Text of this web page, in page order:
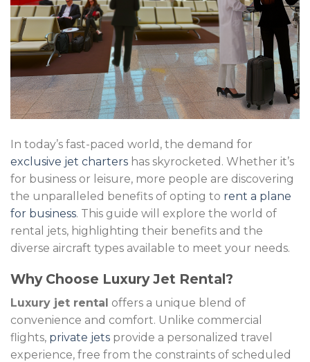
In today’s fast-paced world, the demand for
exclusive jet charters has skyrocketed. Whether it’s
for business or leisure, more people are discovering
the unparalleled benefits of opting to rent a plane
for business. This guide will explore the world of
rental jets, highlighting their benefits and the
diverse aircraft types available to meet your needs.
Why Choose Luxury Jet Rental?
Luxury jet rental offers a unique blend of
convenience and comfort. Unlike commercial
flights, private jets provide a personalized travel
experience, free from the constraints of scheduled